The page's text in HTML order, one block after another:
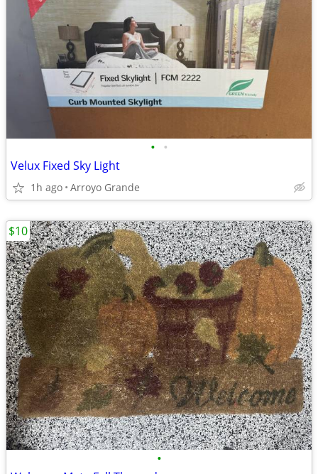
• •
Velux Fixed Sky Light
1h ago Arroyo Grande
•
$10